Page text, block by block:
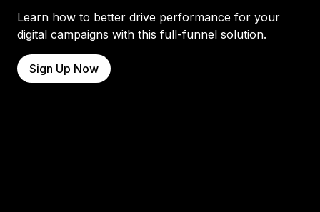
Learn how to better drive performance for your
digital campaigns with this full-funnel solution.
Sign Up Now